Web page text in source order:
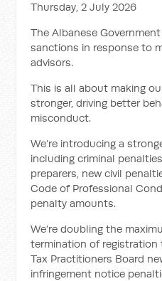
Thursday, 2 July 2026
The Albanese
sanctions in response to
advisors.
This is all about making
stronger, driving better
misconduct.
We’re introducing a
including criminal
preparers, new civil
Code of Professional
penalty amounts.
We’re doubling the
termination of registration
Tax Practitioners Board
infringement notice